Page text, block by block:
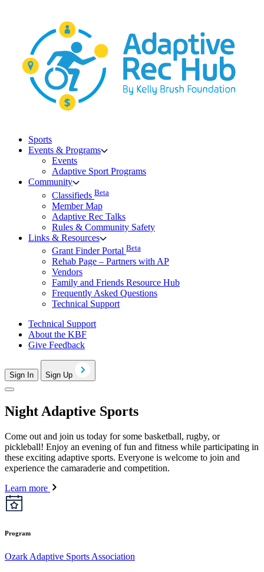
Sports
Events & Programs
Events
Adaptive Sport Programs
Community
Classifieds Beta
Member Map
Adaptive Rec Talks
Rules & Community Safety
Links & Resources
Grant Finder Portal Beta
Rehab Page – Partners with AP
Vendors
Family and Friends Resource Hub
Frequently Asked Questions
Technical Support
Technical Support
About the KBF
Give Feedback
Sign In Sign Up
Night Adaptive Sports
Come out and join us today for some basketball, rugby, or
pickleball! Enjoy an evening of fun and fitness while participating in
these exciting adaptive sports. Everyone is welcome to join and
experience the camaraderie and competition.
Learn more
Program
Ozark Adaptive Sports Association